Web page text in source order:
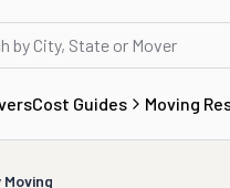
Cost Guides Moving